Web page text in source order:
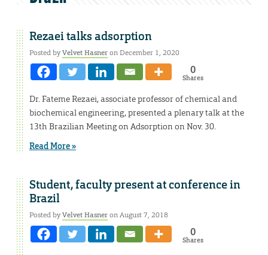
Rezaei talks adsorption
Posted byVelvet Hasneron December 1, 2020
0
Shares
Dr. Fateme Rezaei, associate professor of chemical and
biochemical engineering, presented a plenary talk at the
13th Brazilian Meeting on Adsorption on Nov. 30.
Read More »
Student, faculty present at conference in
Brazil
Posted byVelvet Hasneron August 7, 2018
0
Shares